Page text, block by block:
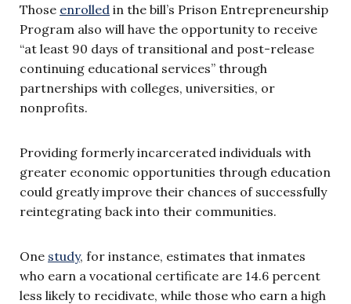
Those enrolled in the bill’s Prison Entrepreneurship
Program also will have the opportunity to receive
“at least 90 days of transitional and post-release
continuing educational services” through
partnerships with colleges, universities, or
nonprofits.
Providing formerly incarcerated individuals with
greater economic opportunities through education
could greatly improve their chances of successfully
reintegrating back into their communities.
One study, for instance, estimates that inmates
who earn a vocational certificate are 14.6 percent
less likely to recidivate, while those who earn a high